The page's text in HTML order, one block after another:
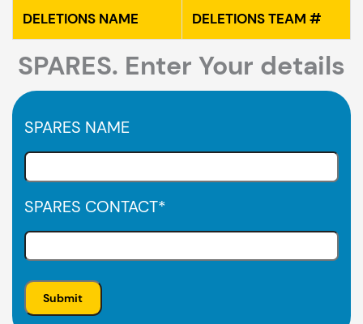
DELETIONS NAME DELETIONS TEAM #
SPARES. Enter Your details
SPARES NAME
SPARES CONTACT*